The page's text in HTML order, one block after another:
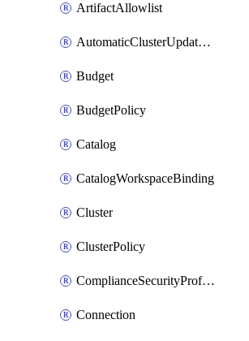
ArtifactAllowlist
AutomaticClusterUpdateWorkspaceSetting
Budget
BudgetPolicy
Catalog
CatalogWorkspaceBinding
Cluster
ClusterPolicy
ComplianceSecurityProfileWorkspaceSetting
Connection